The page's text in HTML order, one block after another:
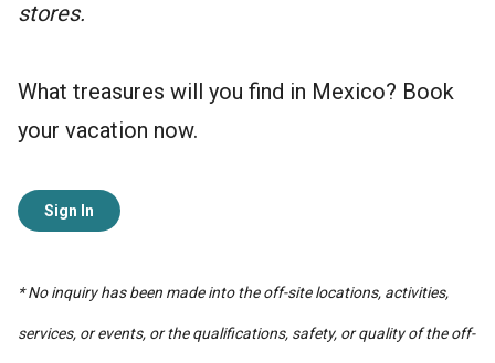
stores.
What treasures will you find in Mexico? Book
your vacation now.
Sign In
* No inquiry has been made into the off-site locations, activities,
services, or events, or the qualifications, safety, or quality of the off-